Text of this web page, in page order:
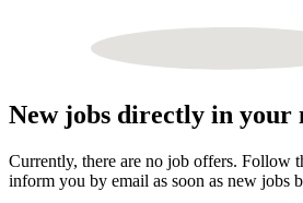
New jobs directly in your
Currently, there are no job offers. Follow
inform you by email as soon as new jobs